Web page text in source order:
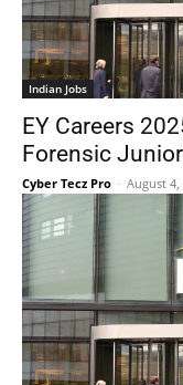
Indian Jobs
EY Careers
Forensic
Cyber Tecz Pro - August 4,